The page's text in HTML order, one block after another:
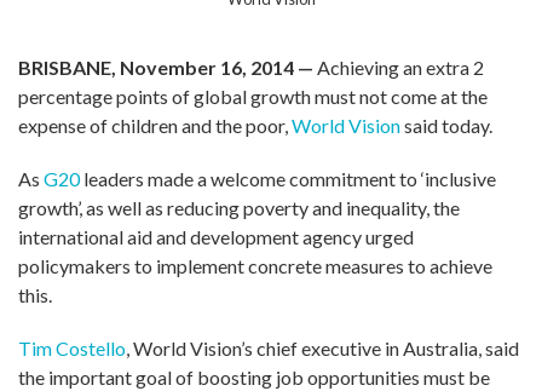
BRISBANE, November 16, 2014 — Achieving an extra 2
percentage points of global growth must not come at the
expense of children and the poor,World Visionsaid today.
As G20leaders made a welcome commitment to ‘inclusive
growth’, as well as reducing poverty and inequality, the
international aid and development agency urged
policymakers to implement concrete measures to achieve
this.
Tim Costello, World Vision’s chief executive in Australia, said
the important goal of boosting job opportunities must be